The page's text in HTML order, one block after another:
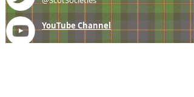
YouTube Channel